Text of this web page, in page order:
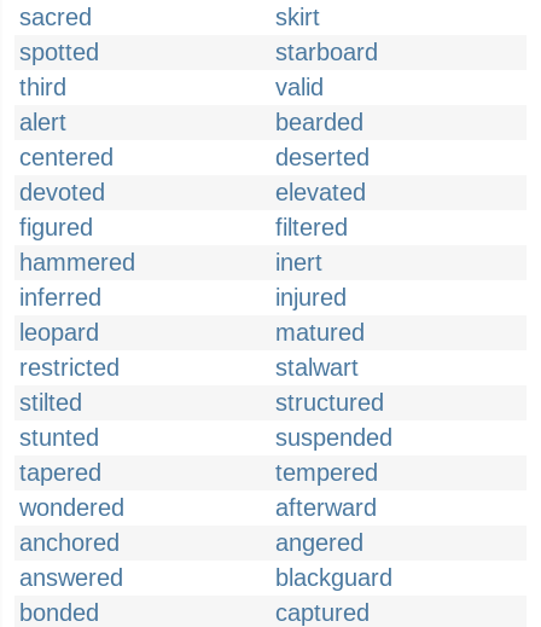
sacred
skirt
spotted
starboard
third
valid
alert
bearded
centered
deserted
devoted
elevated
figured
filtered
hammered
inert
inferred
injured
leopard
matured
restricted
stalwart
stilted
structured
stunted
suspended
tapered
tempered
wondered
afterward
anchored
angered
answered
blackguard
bonded
captured